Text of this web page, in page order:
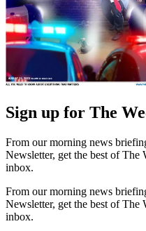
Sign up for The
From our morning news
Newsletter, get the best of
inbox.
From our morning news
Newsletter, get the best of
inbox.